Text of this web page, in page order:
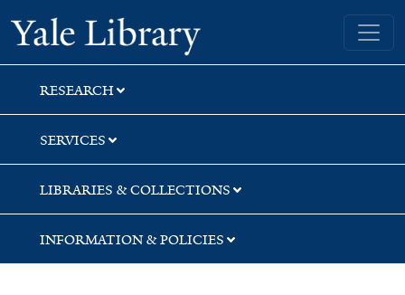
Skip
to
search
Skip
to
main
content
Skip
to
first
result
Yale University Library
RESEARCH
SERVICES
LIBRARIES & COLLECTIONS
INFORMATION & POLICIES